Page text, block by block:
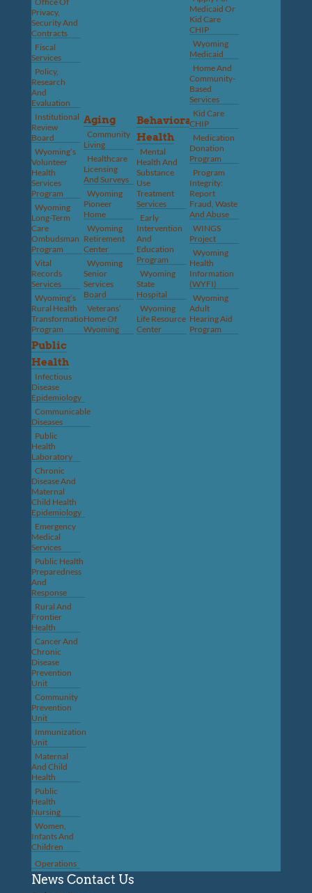
Privacy,
Security And
Contracts
Fiscal
Services
Policy,
Research
And
Evaluation
Institutional
Review
Board
Wyoming’s
Volunteer
Health
Services
Program
Wyoming
Long-Term
Care
Ombudsman
Program
Vital
Records
Services
Wyoming’s
Rural Health
Transformation
Program
Aging
Community
Living
Healthcare
Licensing
And Surveys
Wyoming
Pioneer
Home
Wyoming
Retirement
Center
Wyoming
Senior
Services
Board
Veterans’
Home Of
Wyoming
Behavioral
Health
Mental
Health And
Substance
Use
Treatment
Services
Early
Intervention
And
Education
Program
Wyoming
State
Hospital
Wyoming
Life Resource
Center
Medicaid Or
Kid Care
CHIP
Wyoming
Medicaid
Home And
Community-
Based
Services
Kid Care
CHIP
Medication
Donation
Program
Program
Integrity:
Report
Fraud, Waste
And Abuse
WINGS
Project
Wyoming
Health
Information
(WYFI)
Wyoming
Adult
Hearing Aid
Program
Public
Health
Infectious
Disease
Epidemiology
Communicable
Diseases
Public
Health
Laboratory
Chronic
Disease And
Maternal
Child Health
Epidemiology
Emergency
Medical
Services
Public Health
Preparedness
And
Response
Rural And
Frontier
Health
Cancer And
Chronic
Disease
Prevention
Unit
Community
Prevention
Unit
Immunization
Unit
Maternal
And Child
Health
Public
Health
Nursing
Women,
Infants And
Children
Operations
News Contact Us